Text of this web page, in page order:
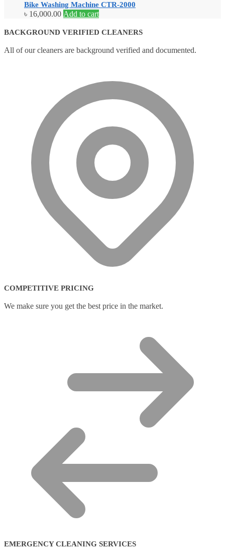
Bike Washing Machine CTR-2000
৳ 16,000.00 Add to cart
BACKGROUND VERIFIED CLEANERS
All of our cleaners are background verified and documented.
COMPETITIVE PRICING
We make sure you get the best price in the market.
EMERGENCY CLEANING SERVICES